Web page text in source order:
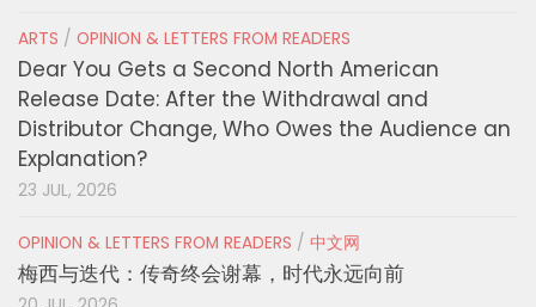
ARTS / OPINION & LETTERS FROM READERS
Dear You Gets a Second North American
Release Date: After the Withdrawal and
Distributor Change, Who Owes the Audience an
Explanation?
23 JUL, 2026
OPINION & LETTERS FROM READERS / 中文网
梅西与迭代：传奇终会谢幕，时代永远向前